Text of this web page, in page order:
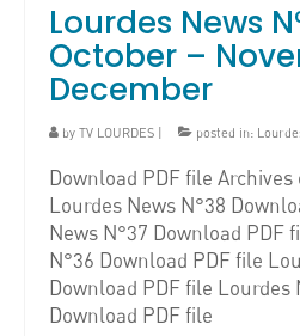
Lourdes News
October –
December
by TV LOURDES posted in:
Download PDF file
Lourdes News N°38
News N°37 Download PDF
N°36 Download PDF file
Download PDF file Lourdes
Download PDF file